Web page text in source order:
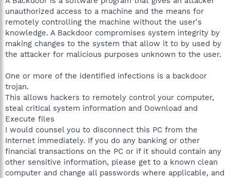
unauthorized access to a machine and the means for
remotely controlling the machine without the user's
knowledge. A Backdoor compromises system integrity by
making changes to the system that allow it to by used by
the attacker for malicious purposes unknown to the user.
One or more of the identified infections is a backdoor
trojan.
This allows hackers to remotely control your computer,
steal critical system information and Download and
Execute files
I would counsel you to disconnect this PC from the
Internet immediately. If you do any banking or other
financial transactions on the PC or if it should contain any
other sensitive information, please get to a known clean
computer and change all passwords where applicable, and